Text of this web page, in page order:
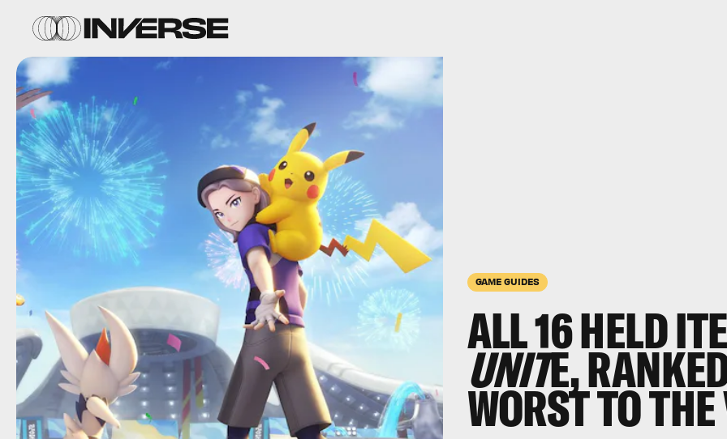
GAME GUIDES
ALL 16 HELD
UNITE,
WORST TO